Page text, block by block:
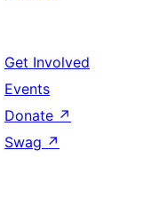
Get Involved
Events
Donate ↗
Swag ↗